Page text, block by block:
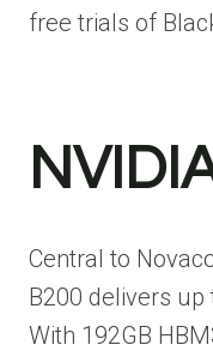
free trials of
Central to
B200 delivers
With 192GB